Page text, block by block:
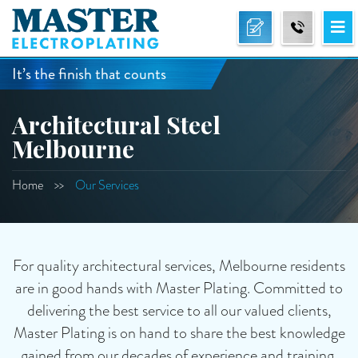
It’s the finish that counts
Architectural Steel
Melbourne
Home Our Services
For quality architectural services, Melbourne residents
are in good hands with Master Plating. Committed to
delivering the best service to all our valued clients,
Master Plating is on hand to share the best knowledge